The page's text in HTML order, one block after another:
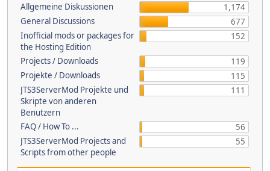
Allgemeine Diskussionen
1,174
General Discussions
677
Inofficial mods or packages for
the Hosting Edition
152
Projects / Downloads
119
Projekte / Downloads
115
JTS3ServerMod Projekte und
Skripte von anderen
Benutzern
111
FAQ / How To ...
56
JTS3ServerMod Projects and
Scripts from other people
55